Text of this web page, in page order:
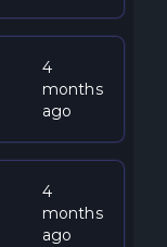
4
months
ago
4
months
ago